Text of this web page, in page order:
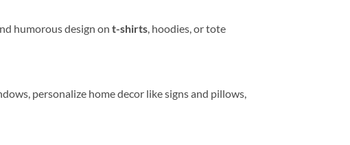
humorous design on t-shirts , hoodies, or tote
personalize home decor like signs and pillows,